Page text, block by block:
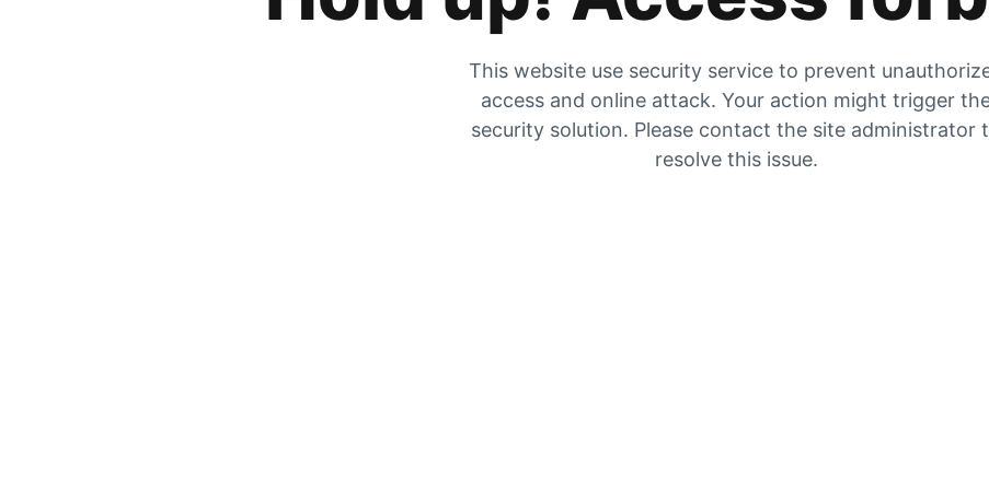
This website use security service to prevent
access and online attack. Your action might trigger
security solution. Please contact the site administrator
resolve this issue.